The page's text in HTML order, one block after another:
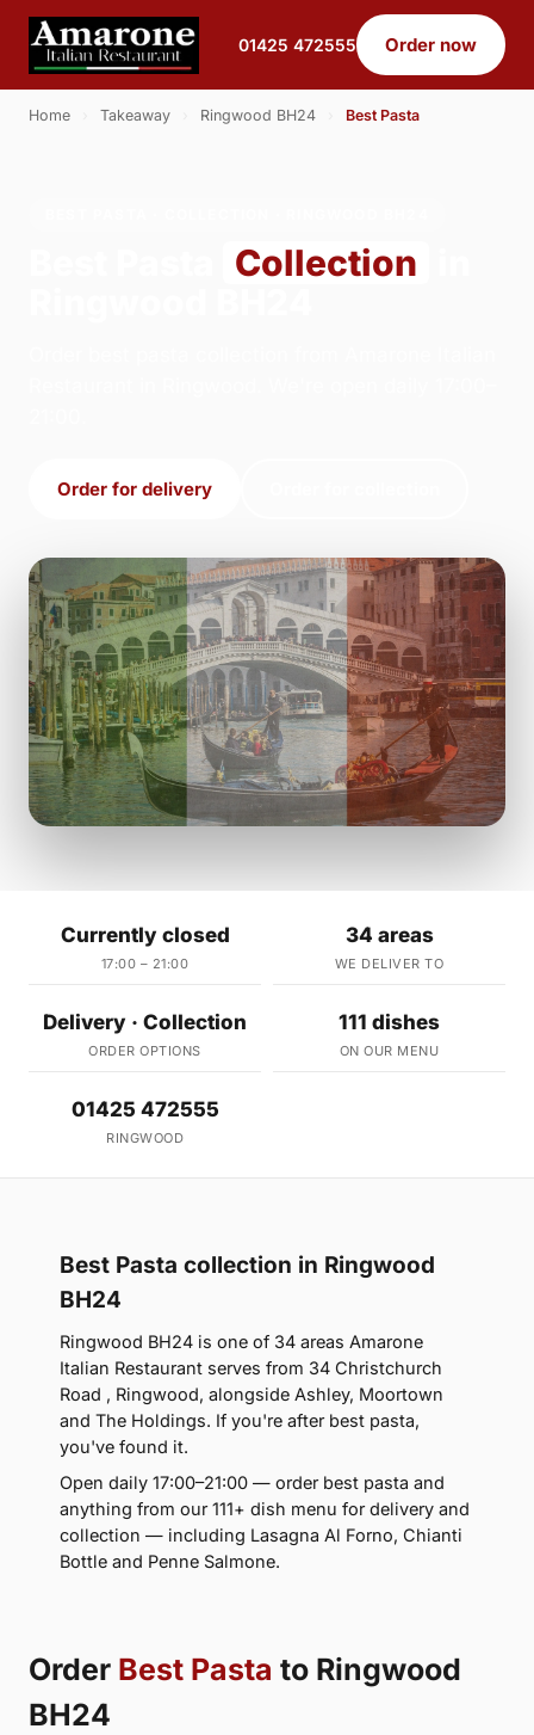
01425 472555 Order now
Home Takeaway Ringwood BH24 Best Pasta
Collection
Order for delivery
Currently closed
17:00 – 21:00
34 areas
WE DELIVER TO
Delivery · Collection
ORDER OPTIONS
111 dishes
ON OUR MENU
01425 472555
RINGWOOD
Best Pasta collection in Ringwood
BH24
Ringwood BH24 is one of 34 areas Amarone
Italian Restaurant serves from 34 Christchurch
Road , Ringwood, alongside Ashley, Moortown
and The Holdings. If you're after best pasta,
you've found it.
Open daily 17:00–21:00 — order best pasta and
anything from our 111+ dish menu for delivery and
collection — including Lasagna Al Forno, Chianti
Bottle and Penne Salmone.
Order Best Pasta to Ringwood
BH24